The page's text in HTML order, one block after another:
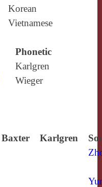
Korean
Vietnamese
Phonetic
Karlgren
Wieger
Baxter Karlgren